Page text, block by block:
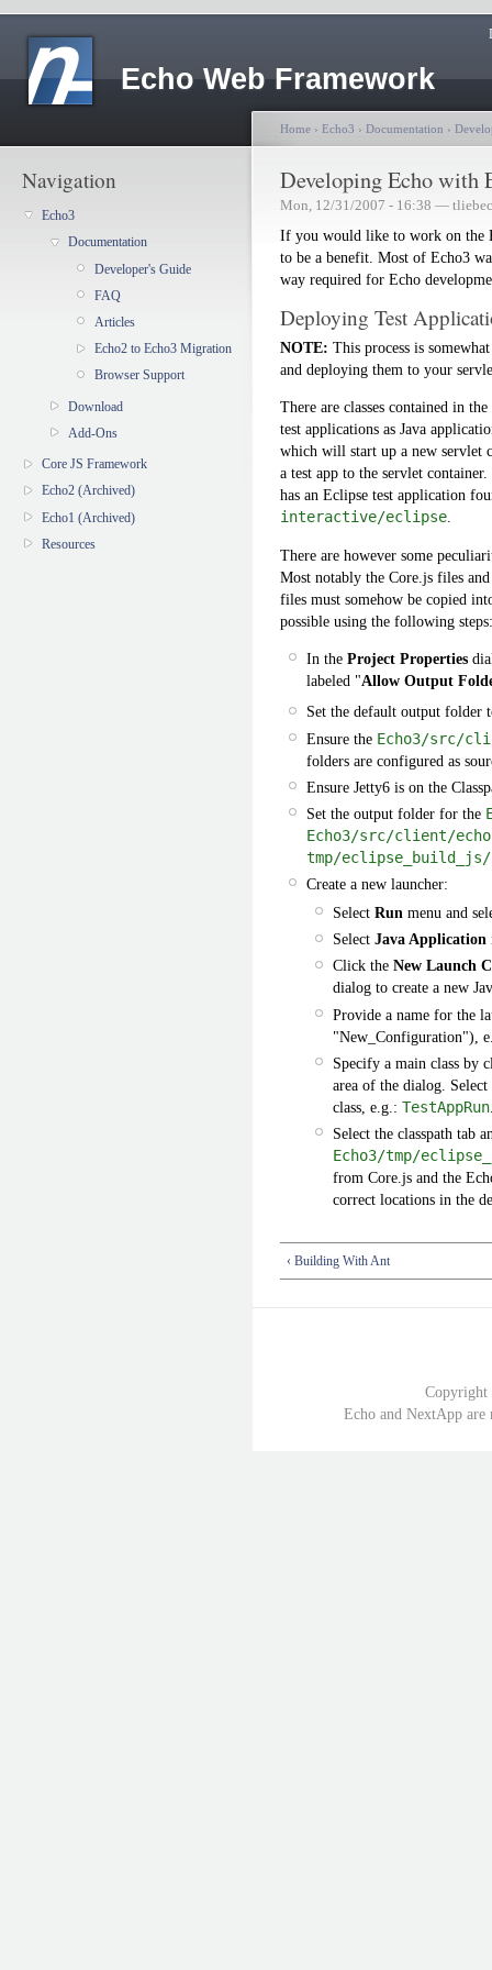
Echo Web Framework
Navigation
Echo3
Documentation
Developer's Guide
FAQ
Articles
Echo2 to Echo3 Migration
Browser Support
Download
Add-Ons
Core JS Framework
Echo2 (Archived)
Echo1 (Archived)
Resources
Home › Echo3 › Documentation ›
Developing Echo with
Mon, 12/31/2007 - 16:38 —
If you would like to work on the
to be a benefit. Most of Echo3
way required for Echo
Deploying Test
NOTE: This process is
and deploying them to your
There are classes contained in
test applications as Java
which will start up a new servlet
a test app to the servlet
has an Eclipse test application
interactive/eclipse
There are however some
Most notably the Core.js files
files must somehow be copied
possible using the following steps:
In the Project Properties
labeled "Allow Output
Set the default output folder
Ensure the Echo3/src/
folders are configured as
Ensure Jetty6 is on the
Set the output folder for the
Echo3/src/client/echo
tmp/eclipse_build_js/
Create a new launcher:
Select Run menu and
Select Java Application
Click the New Launch
dialog to create a new
Provide a name for the
"New_Configuration"),
Specify a main class by
area of the dialog.
class, e.g.: TestAppRun
Select the classpath tab
Echo3/tmp/
from Core.js and the
correct locations in the
‹ Building With Ant
Copyright
Echo and NextApp